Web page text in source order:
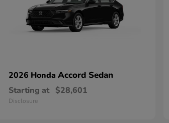
2026 Honda Accord Sedan
Starting at $28,601
Disclosure